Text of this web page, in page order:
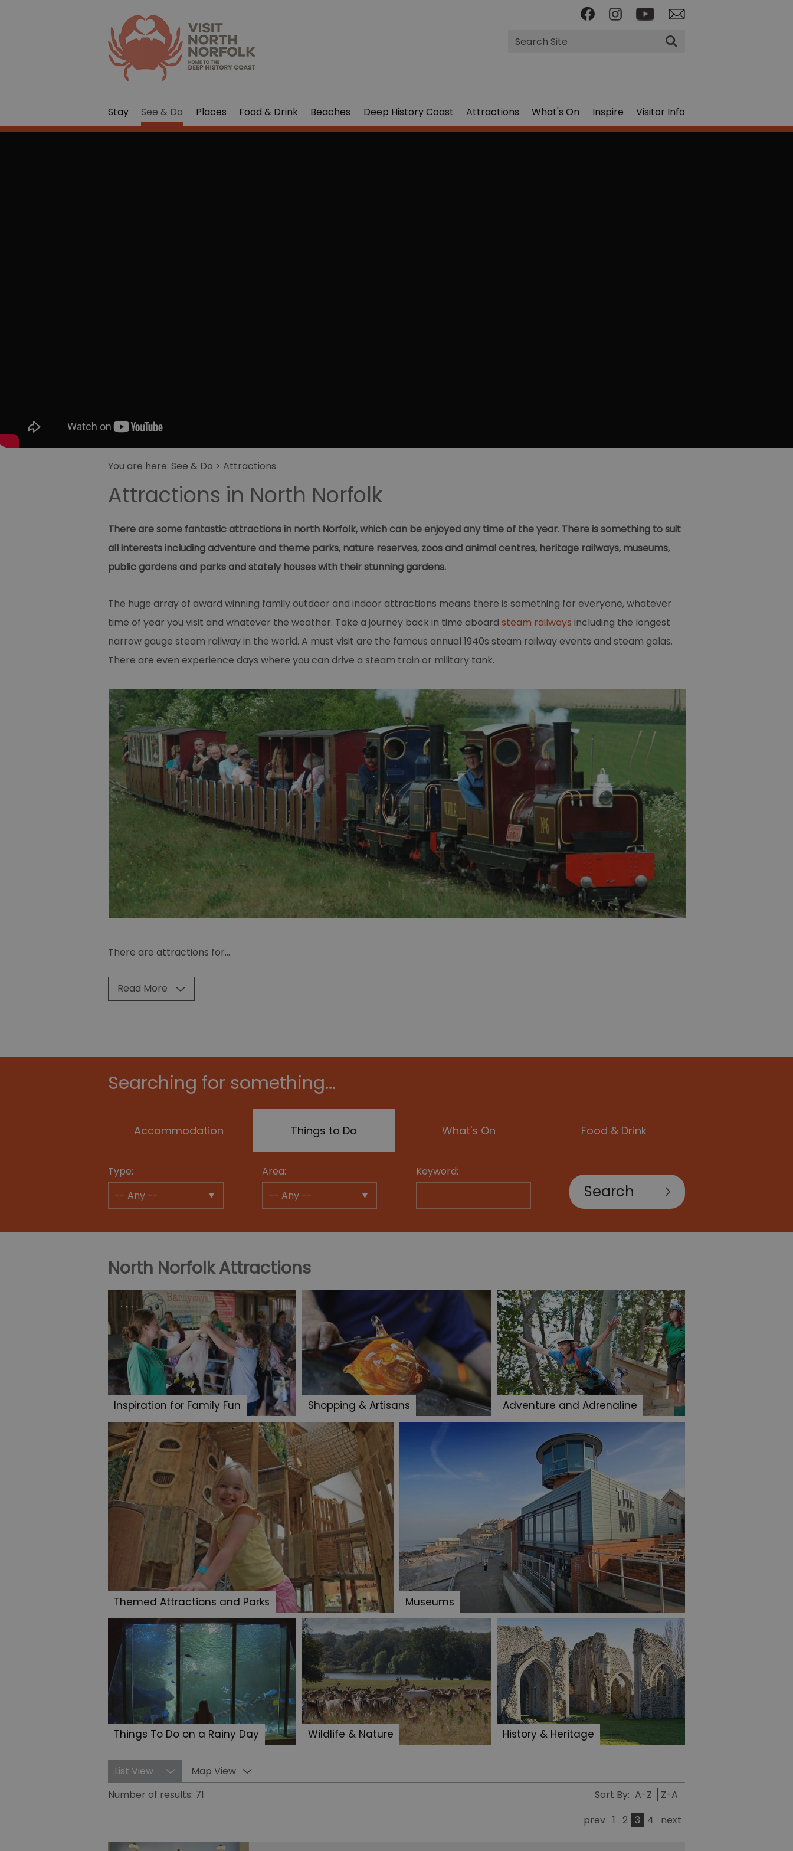
Site
Search
Stay See & Do Places Food & Drink Beaches Deep History Coast Attractions What's On Inspire Visitor Info
You are here: See & Do > Attractions
Attractions in North Norfolk
There are some fantastic attractions in north Norfolk, which can be enjoyed any time of the year. There is something to suit
all interests including adventure and theme parks, nature reserves, zoos and animal centres, heritage railways, museums,
public gardens and parks and stately houses with their stunning gardens.
The huge array of award winning family outdoor and indoor attractions means there is something for everyone, whatever
time of year you visit and whatever the weather. Take a journey back in time aboard steam railways including the longest
narrow gauge steam railway in the world. A must visit are the famous annual 1940s steam railway events and steam galas.
There are even experience days where you can drive a steam train or military tank.
There are attractions for...
Read More
Searching for something...
Accommodation Things to Do What's On Food & Drink
Type: Area: Keyword:
North Norfolk Attractions
Inspiration for Family Fun Shopping & Artisans Adventure and Adrenaline
Themed Attractions and Parks Museums
Things To Do on a Rainy Day Wildlife & Nature History & Heritage
List View
Map View
Number of results: 71 Sort By: A-Z
Z-A
prev 1 2 3 4 next